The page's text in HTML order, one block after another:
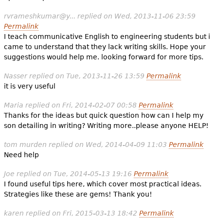
rvrameshkumar@y... replied on Wed, 2013-11-06 23:59
Permalink
I teach communicative English to engineering students but i
came to understand that they lack writing skills. Hope your
suggestions would help me. looking forward for more tips.
Nasserreplied on Tue, 2013-11-26 13:59 Permalink
it is very useful
Maria replied on Fri, 2014-02-07 00:58 Permalink
Thanks for the ideas but quick question how can I help my
son detailing in writing? Writing more..please anyone HELP!
tom murden replied on Wed, 2014-04-09 11:03 Permalink
Need help
Joe replied on Tue, 2014-05-13 19:16 Permalink
I found useful tips here, which cover most practical ideas.
Strategies like these are gems! Thank you!
karen replied on Fri, 2015-03-13 18:42 Permalink